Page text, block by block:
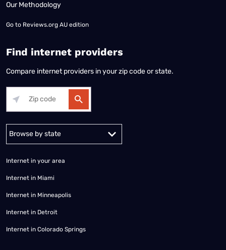
Our Methodology
Go to Reviews.org AU edition
Find internet providers
Compare internet providers in your zip code or state.
Alabama Alaska
Internet in your area
Internet in Miami
Internet in Minneapolis
Internet in Detroit
Internet in Colorado Springs